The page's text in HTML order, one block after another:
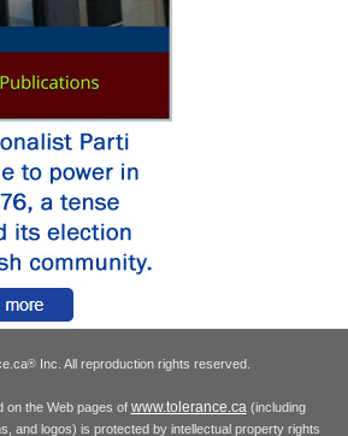
® Inc. All reproduction rights reserved.
on the Web pages of www.tolerance.ca(including
and logos) is protected by intellectual property rights